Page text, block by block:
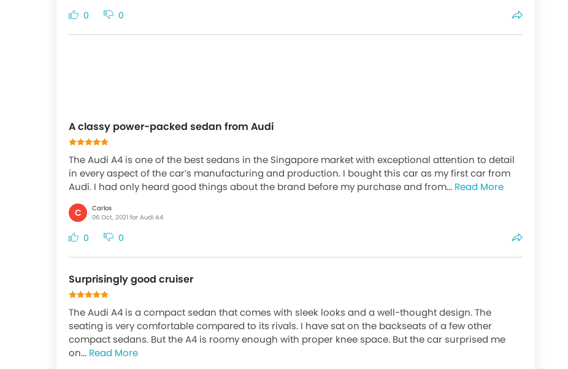
0 0
A classy power-packed sedan from Audi
The Audi A4 is one of the best sedans in the Singapore market with exceptional attention to detail
in every aspect of the car’s manufacturing and production. I bought this car as my first car from
Audi. I had only heard good things about the brand before my purchase and from... Read More
C
Carlos
06 Oct, 2021 for Audi A4
0 0
Surprisingly good cruiser
The Audi A4 is a compact sedan that comes with sleek looks and a well-thought design. The
seating is very comfortable compared to its rivals. I have sat on the backseats of a few other
compact sedans. But the A4 is roomy enough with proper knee space. But the car surprised me
on... Read More